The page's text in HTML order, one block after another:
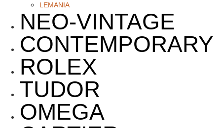
LEMANIA
NEO-VINTAGE
CONTEMPORARY
ROLEX
TUDOR
OMEGA